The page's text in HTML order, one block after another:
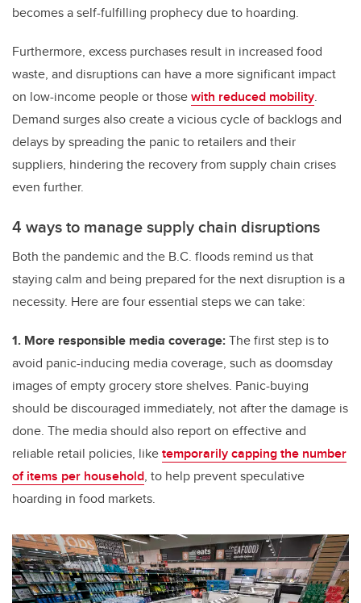
becomes a self-fulfilling prophecy due to hoarding.
Furthermore, excess purchases result in increased food
waste, and disruptions can have a more significant impact
on low-income people or thosewith reduced mobility.
Demand surges also create a vicious cycle of backlogs and
delays by spreading the panic to retailers and their
suppliers, hindering the recovery from supply chain crises
even further.
4 ways to manage supply chain disruptions
Both the pandemic and the B.C. floods remind us that
staying calm and being prepared for the next disruption is a
necessity. Here are four essential steps we can take:
1. More responsible media coverage:The first step is to
avoid panic-inducing media coverage, such as doomsday
images of empty grocery store shelves. Panic-buying
should be discouraged immediately, not after the damage is
done. The media should also report on effective and
reliable retail policies, liketemporarily capping the number
of items per household, to help prevent speculative
hoarding in food markets.